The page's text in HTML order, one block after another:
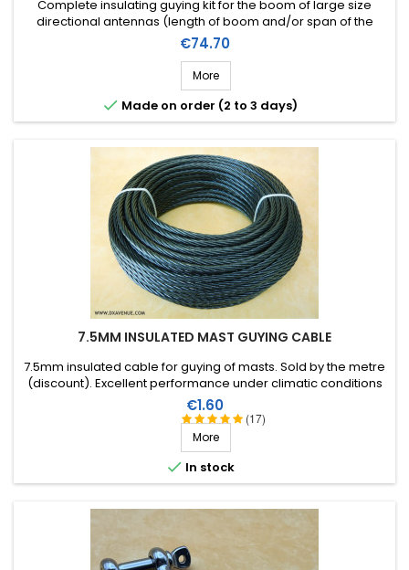
Complete insulating guying kit for the boom of large size
directional antennas (length of boom and/or span of the
elements). Stainless steel accessories (marine quality).
Price
€74.70
More
 Made on order (2 to 3 days)
7.5MM INSULATED MAST GUYING CABLE
(17)
7.5mm insulated cable for guying of masts. Sold by the metre
(discount). Excellent performance under climatic conditions
(water, sun, ice), high breaking strain, very good RF insulation,
lifespan of more than 40 years!
Price
€1.60
More
 In stock